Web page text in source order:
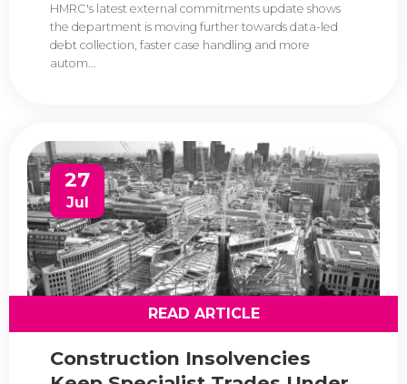
HMRC's latest external commitments update shows
the department is moving further towards data-led
debt collection, faster case handling and more
autom...
READ ARTICLE
27
Jul
Construction Insolvencies